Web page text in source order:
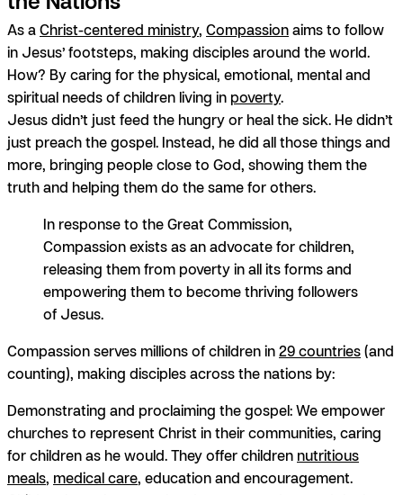
As aChrist-centered ministry, Compassionaims to follow
in Jesus’ footsteps, making disciples around the world.
How? By caring for the physical, emotional, mental and
spiritual needs of children living in poverty.
Jesus didn’t just feed the hungry or heal the sick. He didn’t
just preach the gospel. Instead, he did all those things and
more, bringing people close to God, showing them the
truth and helping them do the same for others.
In response to the Great Commission,
Compassion exists as an advocate for children,
releasing them from poverty in all its forms and
empowering them to become thriving followers
of Jesus.
Compassion serves millions of children in29 countries(and
counting), making disciples across the nations by:
Demonstrating and proclaiming the gospel:We empower
churches to represent Christ in their communities, caring
for children as he would. They offer children nutritious
meals, medical care, education and encouragement.